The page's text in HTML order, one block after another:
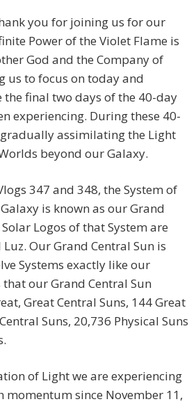
you for joining us for our
Power of the Violet Flame is
God and the Company of
us to focus on today and
final two days of the 40-day
experiencing. During these 40-
gradually assimilating the Light
beyond our Galaxy.
347 and 348, the System of
is known as our Grand
Logos of that System are
Our Grand Central Sun is
Systems exactly like our
our Grand Central Sun
Great Central Suns, 144 Great
Suns, 20,736 Physical Suns
of Light we are experiencing
momentum since November 11,